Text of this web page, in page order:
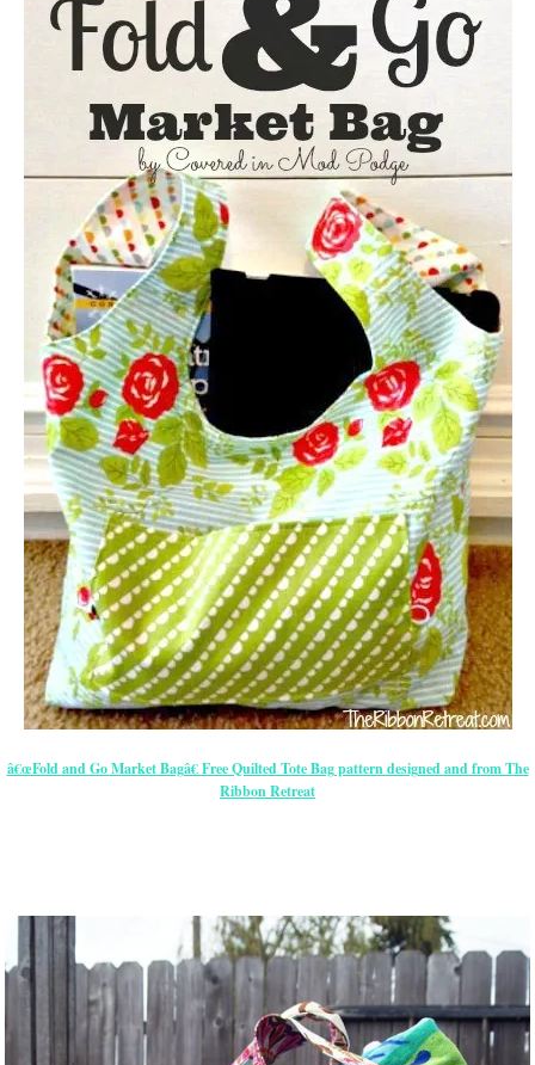
â€œFold and Go Market Bagâ€ Free Quilted Tote Bag pattern designed and from The
Ribbon Retreat